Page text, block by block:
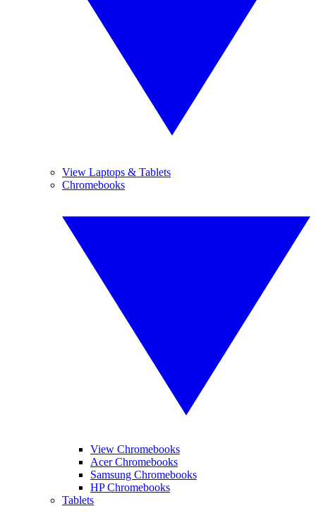
View Laptops & Tablets
Chromebooks
View Chromebooks
Acer Chromebooks
Samsung Chromebooks
HP Chromebooks
Tablets